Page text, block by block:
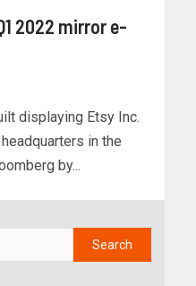
2022 mirror e-
displaying Etsy Inc.
in the
by...